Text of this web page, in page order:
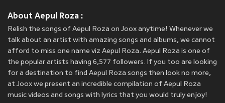
About Aepul Roza :
Relish the songs of Aepul Roza on Joox anytime! Whenever we
talk about an artist with amazing songs and albums, we cannot
afford to miss one name viz Aepul Roza. Aepul Roza is one of
the popular artists having 6,577 followers. If you too are looking
for a destination to find Aepul Roza songs then look no more,
at Joox we present an incredible compilation of Aepul Roza
music videos and songs with lyrics that you would truly enjoy!